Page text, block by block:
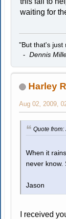
waiting for
"But that's just
-Dennis
Harley
Aug 02, 2009,
Quote
When it
never know.
Jason
I received